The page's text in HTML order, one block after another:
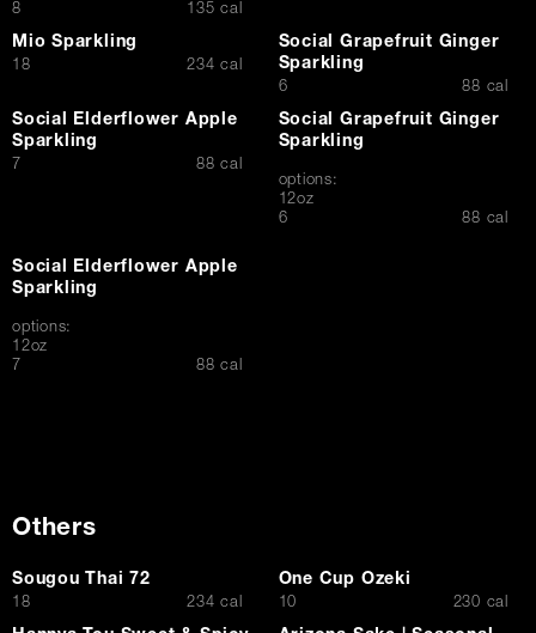
$
8 135 cal
Mio Sparkling
$18 234 cal
Social Grapefruit Ginger
Sparkling
$
6 88 cal
Social Elderflower Apple
Sparkling
$7 88 cal
Social Grapefruit Ginger
Sparkling
options:
12oz
$
6 88 cal
Social Elderflower Apple
Sparkling
options:
12oz
$7 88 cal
Others
Sougou Thai 72
$18 234 cal
One Cup Ozeki
$10 230 cal